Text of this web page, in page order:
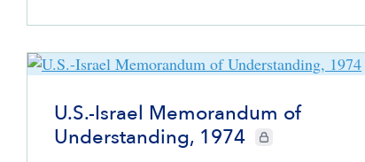
U.S.-Israel Memorandum of
Understanding, 1974
CIE+ members only